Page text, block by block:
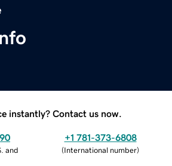
instantly? Contact us now.
and
+1 781-373-6808
(International number)